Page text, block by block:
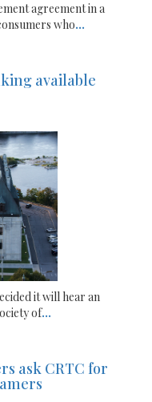
agreement in a
who...
available
it will hear an
of...
ask CRTC for